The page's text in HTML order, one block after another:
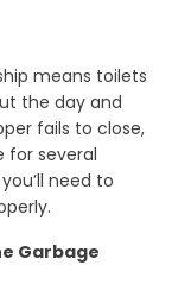
means toilets
the day and
fails to close,
for several
need to
Garbage